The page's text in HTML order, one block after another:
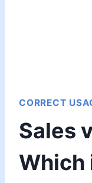
CORRECT
Sales
Which